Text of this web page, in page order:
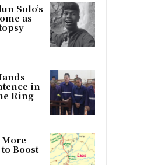
Solo’s
as
in
Ring
More
Boost